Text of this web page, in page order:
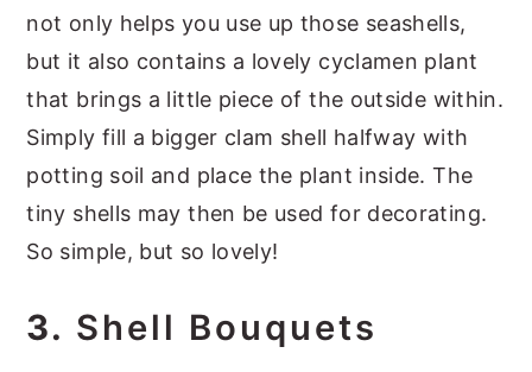
not only helps you use up those seashells,
but it also contains a lovely cyclamen plant
that brings a little piece of the outside within.
Simply fill a bigger clam shell halfway with
potting soil and place the plant inside. The
tiny shells may then be used for decorating.
So simple, but so lovely!
3. Shell Bouquets